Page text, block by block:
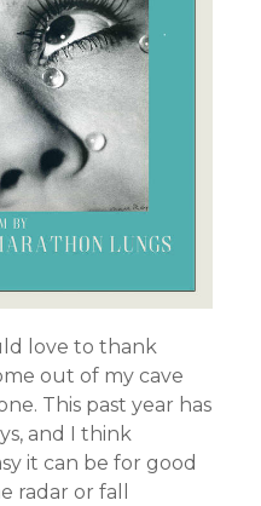
love to thank
out of my cave
This past year has
and I think
it can be for good
radar or fall